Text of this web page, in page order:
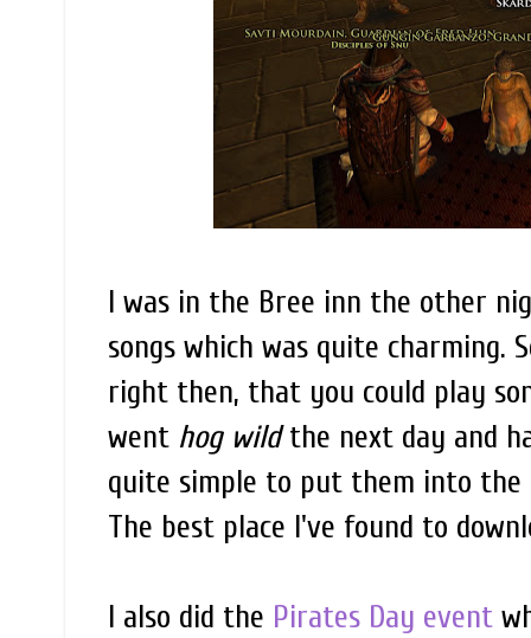
I was in the Bree inn the other
songs which was quite
right then, that you could play
went hog wildthe next day and
quite simple to put them into the
The best place I've found to
I also did the Pirates Day event